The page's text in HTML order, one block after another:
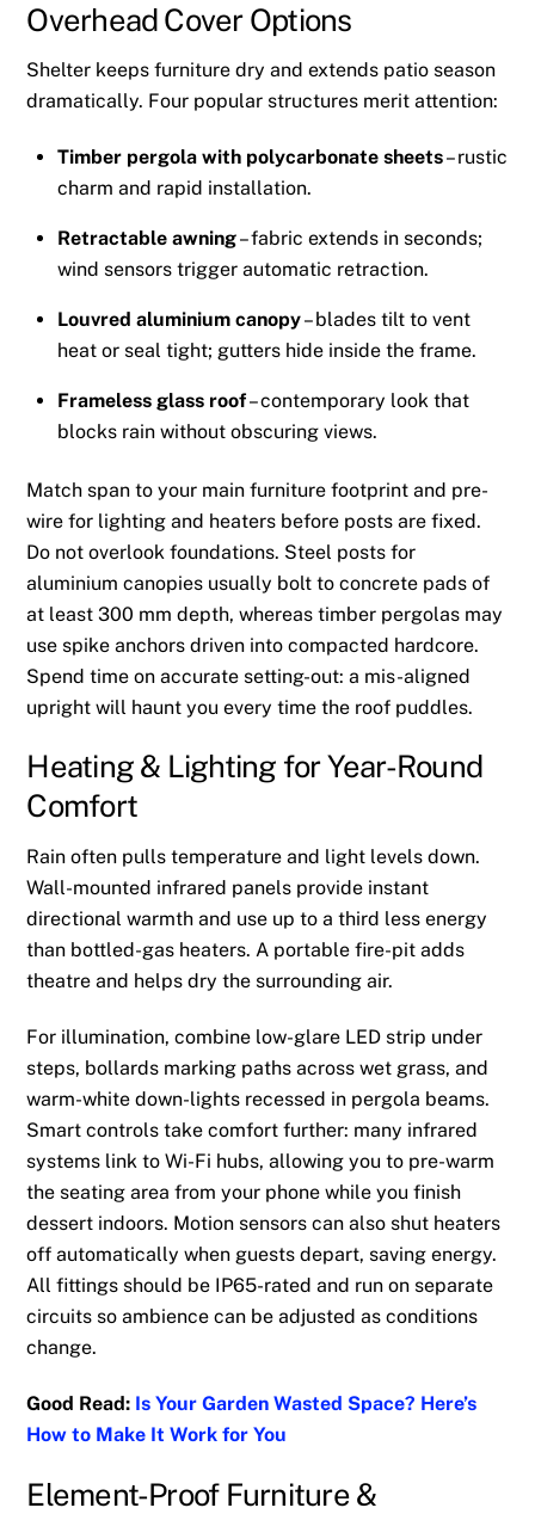
Overhead Cover Options
Shelter keeps furniture dry and extends patio season
dramatically. Four popular structures merit attention:
Timber pergola with polycarbonate sheets– rustic
charm and rapid installation.
Retractable awning– fabric extends in seconds;
wind sensors trigger automatic retraction.
Louvred aluminium canopy– blades tilt to vent
heat or seal tight; gutters hide inside the frame.
Frameless glass roof– contemporary look that
blocks rain without obscuring views.
Match span to your main furniture footprint and pre-
wire for lighting and heaters before posts are fixed.
Do not overlook foundations. Steel posts for
aluminium canopies usually bolt to concrete pads of
at least 300 mm depth, whereas timber pergolas may
use spike anchors driven into compacted hardcore.
Spend time on accurate setting-out: a mis-aligned
upright will haunt you every time the roof puddles.
Heating & Lighting for Year-Round
Comfort
Rain often pulls temperature and light levels down.
Wall-mounted infrared panels provide instant
directional warmth and use up to a third less energy
than bottled-gas heaters. A portable fire-pit adds
theatre and helps dry the surrounding air.
For illumination, combine low-glare LED strip under
steps, bollards marking paths across wet grass, and
warm-white down-lights recessed in pergola beams.
Smart controls take comfort further: many infrared
systems link to Wi-Fi hubs, allowing you to pre-warm
the seating area from your phone while you finish
dessert indoors. Motion sensors can also shut heaters
off automatically when guests depart, saving energy.
All fittings should be IP65-rated and run on separate
circuits so ambience can be adjusted as conditions
change.
Good Read: Is Your Garden Wasted Space? Here’s
How to Make It Work for You
Element-Proof Furniture &